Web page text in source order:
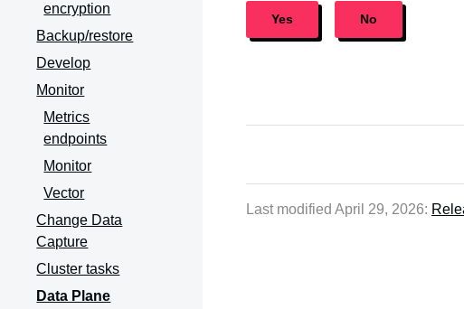
encryption
Backup/restore
Develop
Monitor
Metrics
endpoints
Monitor
Vector
Change Data
Capture
Cluster tasks
Data Plane
Yes No
Last modified April 29, 2026: